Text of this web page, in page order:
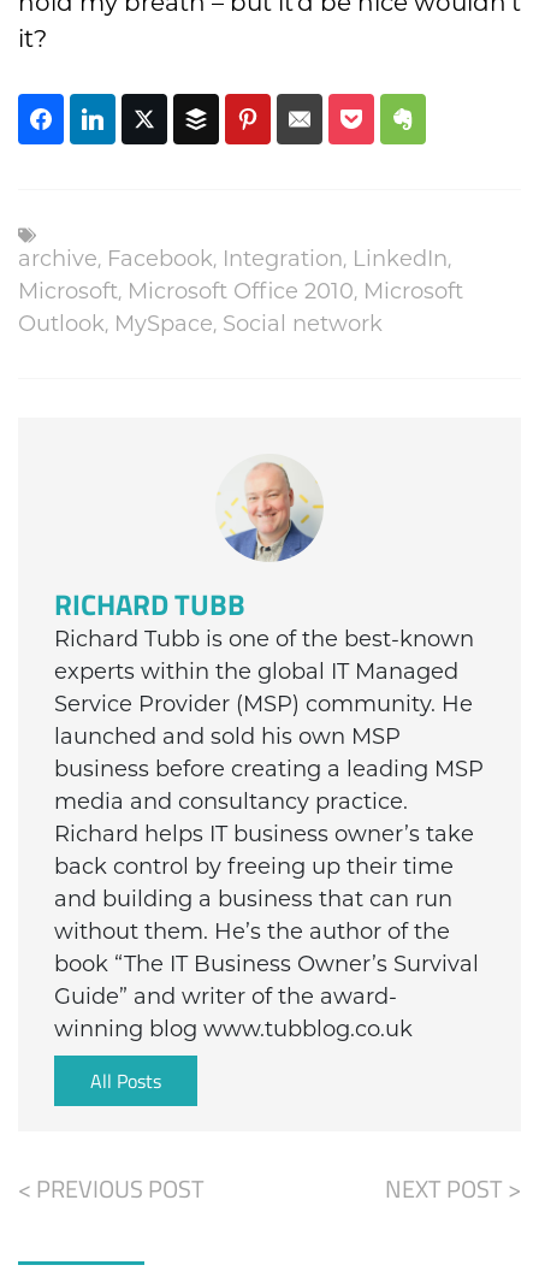
it?
archive, Facebook, Integration, LinkedIn,
Microsoft, Microsoft Office 2010, Microsoft
Outlook, MySpace, Social network
RICHARD TUBB
Richard Tubb is one of the best-known
experts within the global IT Managed
Service Provider (MSP) community. He
launched and sold his own MSP
business before creating a leading MSP
media and consultancy practice.
Richard helps IT business owner’s take
back control by freeing up their time
and building a business that can run
without them. He’s the author of the
book “The IT Business Owner’s Survival
Guide” and writer of the award-
winning blog www.tubblog.co.uk
All Posts
< PREVIOUS POST NEXT POST >